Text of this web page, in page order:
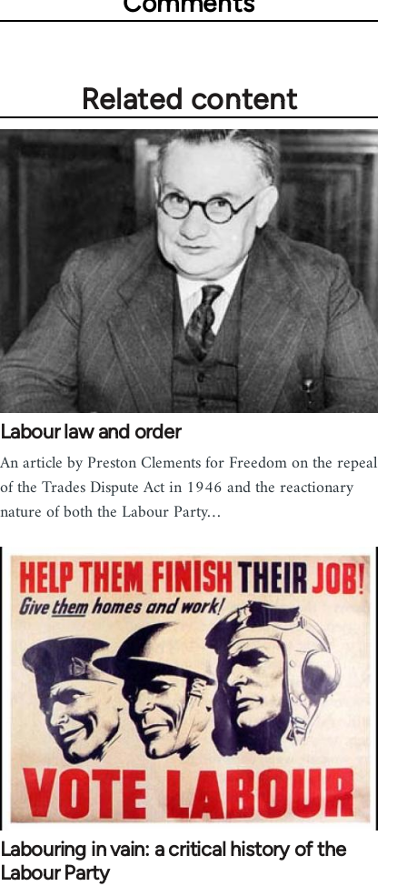
Related content
Labour law and order
An article by Preston Clements for Freedom on the repeal
of the Trades Dispute Act in 1946 and the reactionary
nature of both the Labour Party…
Labouring in vain: a critical history of the
Labour Party